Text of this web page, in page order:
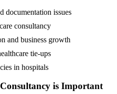
documentation issues
consultancy
and business growth
tie-ups
in hospitals
is Important